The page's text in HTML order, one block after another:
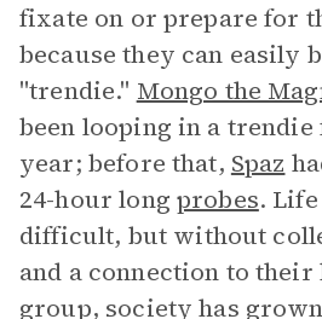
fixate on or prepare for
because they can easily
"trendie." Mongo the
been looping in a
year; before that, Spaz
24-hour long probes.
difficult, but without
and a connection to
group, society has